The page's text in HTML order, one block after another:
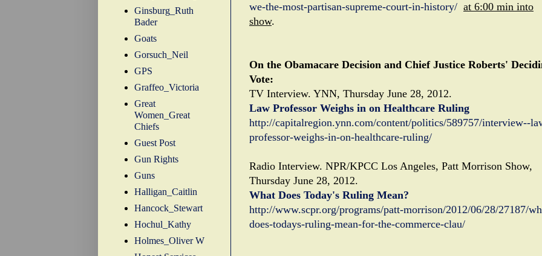
we-the-most-partisan-supreme-court-in-history/ at 6:00 min into
show.
On the Obamacare Decision and Chief Justice Roberts'
Vote:
TV Interview. YNN, Thursday June 28, 2012.
Law Professor Weighs in on Healthcare Ruling
http://capitalregion.ynn.com/content/politics/589757/interview--
professor-weighs-in-on-healthcare-ruling/
Radio Interview. NPR/KPCC Los Angeles, Patt Morrison Show,
Thursday June 28, 2012.
What Does Today's Ruling Mean?
http://www.scpr.org/programs/patt-morrison/2012/06/28/27187/
does-todays-ruling-mean-for-the-commerce-clau/
Ginsburg_Ruth
Bader
Goats
Gorsuch_Neil
GPS
Graffeo_Victoria
Great
Women_Great
Chiefs
Guest Post
Gun Rights
Guns
Halligan_Caitlin
Hancock_Stewart
Hochul_Kathy
Holmes_Oliver W